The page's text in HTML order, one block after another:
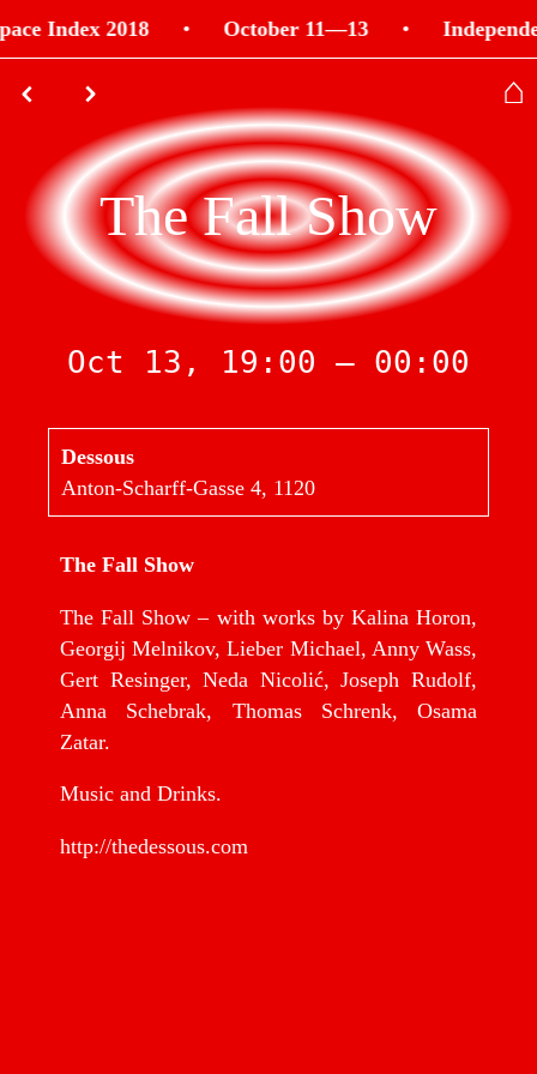
Index 2018 • October 11—13 •
⌂
⌃ ⌃
The Fall Show
Oct 13, 19:00 — 00:00
Dessous
Anton-Scharff-Gasse 4, 1120
The Fall Show
The Fall Show – with works by Kalina Horon,
Georgij Melnikov, Lieber Michael, Anny Wass,
Gert Resinger, Neda Nicolić, Joseph Rudolf,
Anna Schebrak, Thomas Schrenk, Osama
Zatar.
Music and Drinks.
http://thedessous.com